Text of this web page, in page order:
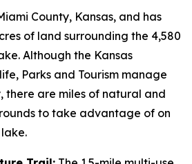
County, Kansas, and has
of land surrounding the 4,580
Although the Kansas
Parks and Tourism manage
there are miles of natural and
to take advantage of on